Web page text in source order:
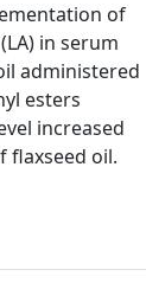
of
in serum
administered
esters
increased
flaxseed oil.